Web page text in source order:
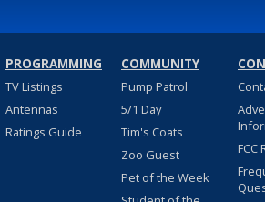
PROGRAMMING
TV Listings
Antennas
Ratings Guide
COMMUNITY
Pump Patrol
5/1 Day
Tim's Coats
Zoo Guest
Pet of the Week
FCC